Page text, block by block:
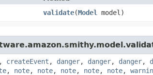
validate​(Model model)
, createEvent , danger, danger, danger,
, note, note, note, note, note,